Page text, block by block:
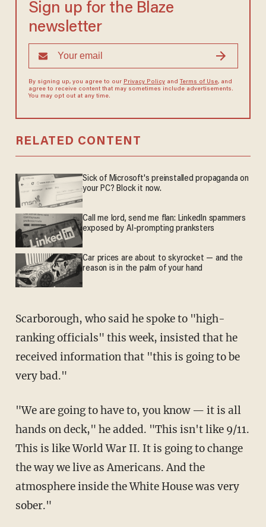
Sign up for the Blaze
newsletter
By signing up, you agree to our Privacy Policyand Terms of Use, and
agree to receive content that may sometimes include advertisements.
You may opt out at any time.
RELATED CONTENT
Sick of Microsoft's preinstalled propaganda on
your PC? Block it now.
Call me lord, send me flan: LinkedIn spammers
exposed by AI-prompting pranksters
Car prices are about to skyrocket — and the
reason is in the palm of your hand
Scarborough, who said he spoke to "high-
ranking officials" this week, insisted that he
received information that "this is going to be
very bad."
"We are going to have to, you know — it is all
hands on deck," he added. "This isn't like 9/11.
This is like World War II. It is going to change
the way we live as Americans. And the
atmosphere inside the White House was very
sober."